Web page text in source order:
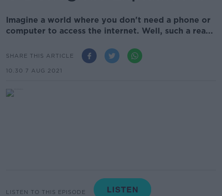
Imagine a world where you don't need a phone or
computer to access the internet. Well, such a rea...
SHARE THIS ARTICLE
10.30 7 AUG 2021
LISTEN TO THIS EPISODE